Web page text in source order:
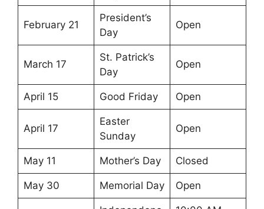
February 21
President’s
Day
Open
March 17
St. Patrick’s
Day
Open
April 15 Good Friday Open
April 17
Easter
Sunday
Open
May 11 Mother’s Day Closed
May 30 Memorial Day Open